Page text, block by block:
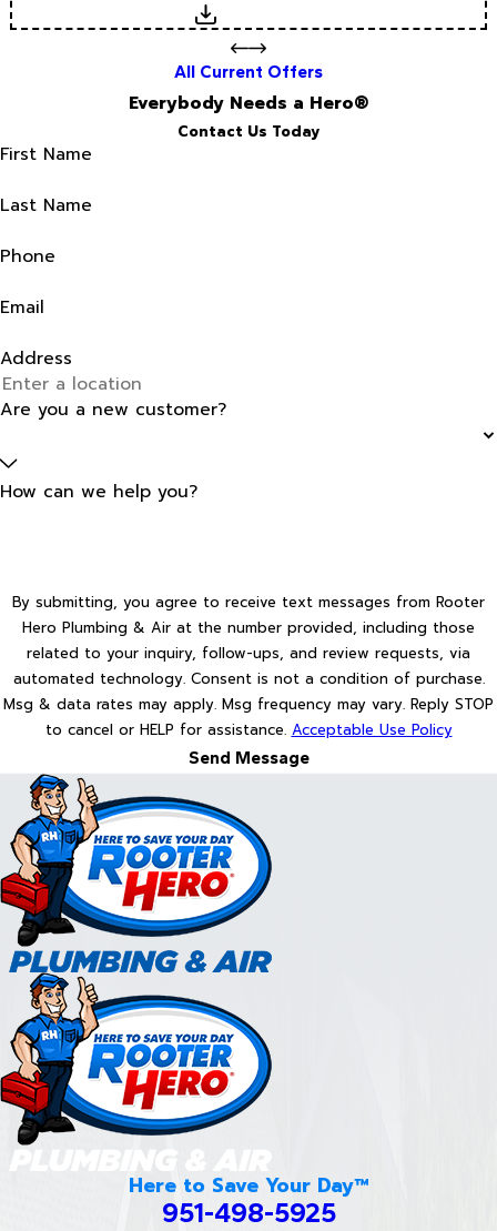
Download
All Current Offers
Everybody Needs a Hero®
Contact Us Today
First Name
Last Name
Phone
Email
Address
Are you a new customer?
How can we help you?
By submitting, you agree to receive text messages from Rooter
Hero Plumbing & Air at the number provided, including those
related to your inquiry, follow-ups, and review requests, via
automated technology. Consent is not a condition of purchase.
Msg & data rates may apply. Msg frequency may vary. Reply STOP
to cancel or HELP for assistance. Acceptable Use Policy
Send Message
Here to Save Your Day™
951-498-5925